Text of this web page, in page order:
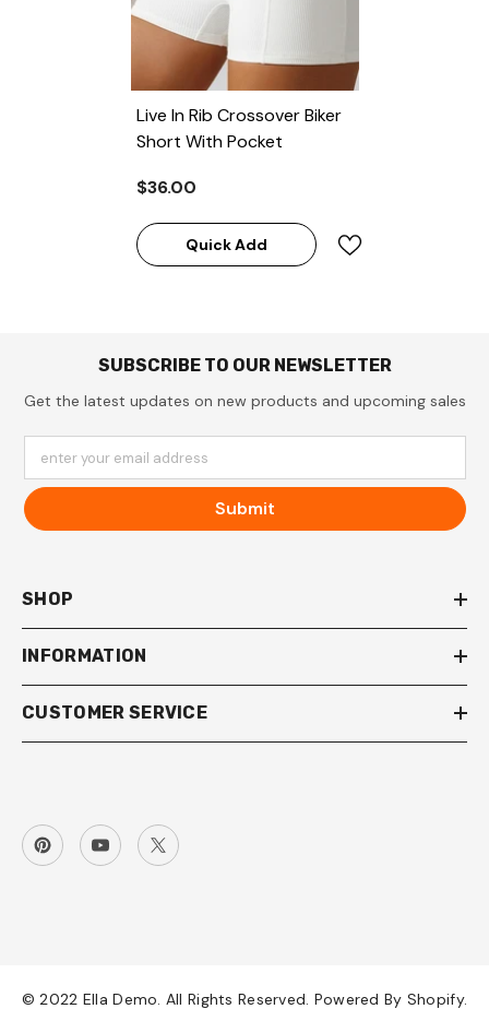
Live In Rib Crossover Biker
Short With Pocket
$36.00
Quick Add
SUBSCRIBE TO OUR NEWSLETTER
Get the latest updates on new products and upcoming sales
enter your email address
Submit
SHOP
INFORMATION
CUSTOMER SERVICE
© 2022 Ella Demo. All Rights Reserved. Powered By Shopify.